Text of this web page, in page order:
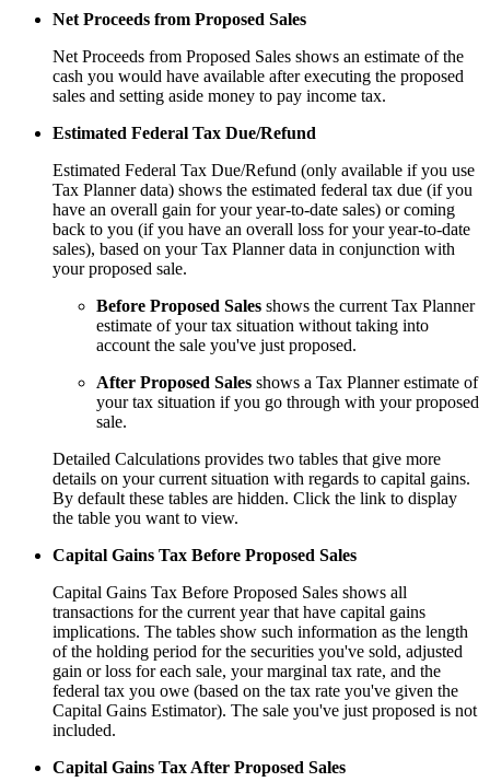
Net Proceeds from Proposed Sales
Net Proceeds from Proposed Sales shows an estimate of the
cash you would have available after executing the proposed
sales and setting aside money to pay income tax.
Estimated Federal Tax Due/Refund
Estimated Federal Tax Due/Refund (only available if you use
Tax Planner data) shows the estimated federal tax due (if you
have an overall gain for your year-to-date sales) or coming
back to you (if you have an overall loss for your year-to-date
sales), based on your Tax Planner data in conjunction with
your proposed sale.
Before Proposed Sales shows the current Tax Planner
estimate of your tax situation without taking into
account the sale you've just proposed.
After Proposed Sales shows a Tax Planner estimate of
your tax situation if you go through with your proposed
sale.
Detailed Calculations provides two tables that give more
details on your current situation with regards to capital gains.
By default these tables are hidden. Click the link to display
the table you want to view.
Capital Gains Tax Before Proposed Sales
Capital Gains Tax Before Proposed Sales shows all
transactions for the current year that have capital gains
implications. The tables show such information as the length
of the holding period for the securities you've sold, adjusted
gain or loss for each sale, your marginal tax rate, and the
federal tax you owe (based on the tax rate you've given the
Capital Gains Estimator). The sale you've just proposed is not
included.
Capital Gains Tax After Proposed Sales